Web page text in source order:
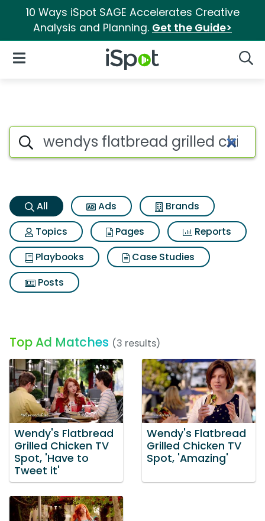
10 Ways iSpot SAGE Accelerates Creative
Analysis and Planning. Get the Guide>
iSpot Logo
Open Navigation
Wendys flatbread grilled
Search iSpot
All Ads
Brands
Topics
Pages
Reports
Playbooks
Case Studies
Posts
Top Ad Matches (3 results)
Wendy's Flatbread
Grilled Chicken TV
Spot, 'Have to
Tweet it'
Wendy's Flatbread
Grilled Chicken TV
Spot, 'Amazing'